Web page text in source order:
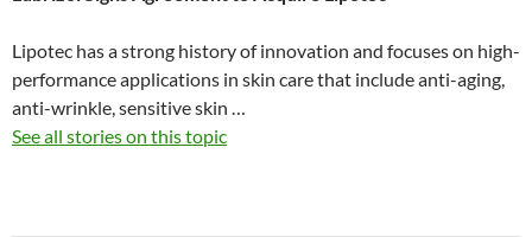
Lipotec has a strong history of innovation and focuses on high-
performance applications in skin care that include anti-aging,
anti-wrinkle, sensitive skin …
See all stories on this topic